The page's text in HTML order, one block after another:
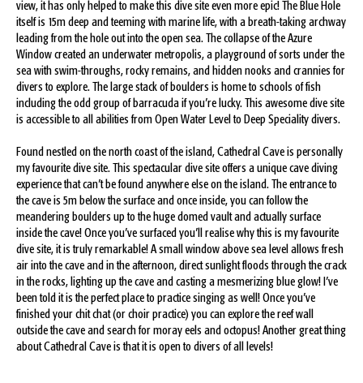
view, it has only helped to make this dive site even more epic! The Blue Hole
itself is 15m deep and teeming with marine life, with a breath-taking archway
leading from the hole out into the open sea. The collapse of the Azure
Window created an underwater metropolis, a playground of sorts under the
sea with swim-throughs, rocky remains, and hidden nooks and crannies for
divers to explore. The large stack of boulders is home to schools of fish
including the odd group of barracuda if you’re lucky. This awesome dive site
is accessible to all abilities from Open Water Level to Deep Speciality divers.
Found nestled on the north coast of the island, Cathedral Cave is personally
my favourite dive site. This spectacular dive site offers a unique cave diving
experience that can’t be found anywhere else on the island. The entrance to
the cave is 5m below the surface and once inside, you can follow the
meandering boulders up to the huge domed vault and actually surface
inside the cave! Once you’ve surfaced you’ll realise why this is my favourite
dive site, it is truly remarkable! A small window above sea level allows fresh
air into the cave and in the afternoon, direct sunlight floods through the crack
in the rocks, lighting up the cave and casting a mesmerizing blue glow! I’ve
been told it is the perfect place to practice singing as well! Once you’ve
finished your chit chat (or choir practice) you can explore the reef wall
outside the cave and search for moray eels and octopus! Another great thing
about Cathedral Cave is that it is open to divers of all levels!